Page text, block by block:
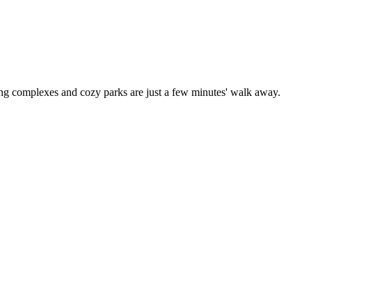
complexes and cozy parks are just a few minutes' walk away.